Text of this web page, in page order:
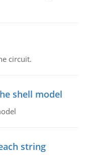
circuit.
shell model
string